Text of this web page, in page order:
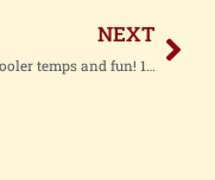
NEXT
Wine, cooler temps and fun! 12 News